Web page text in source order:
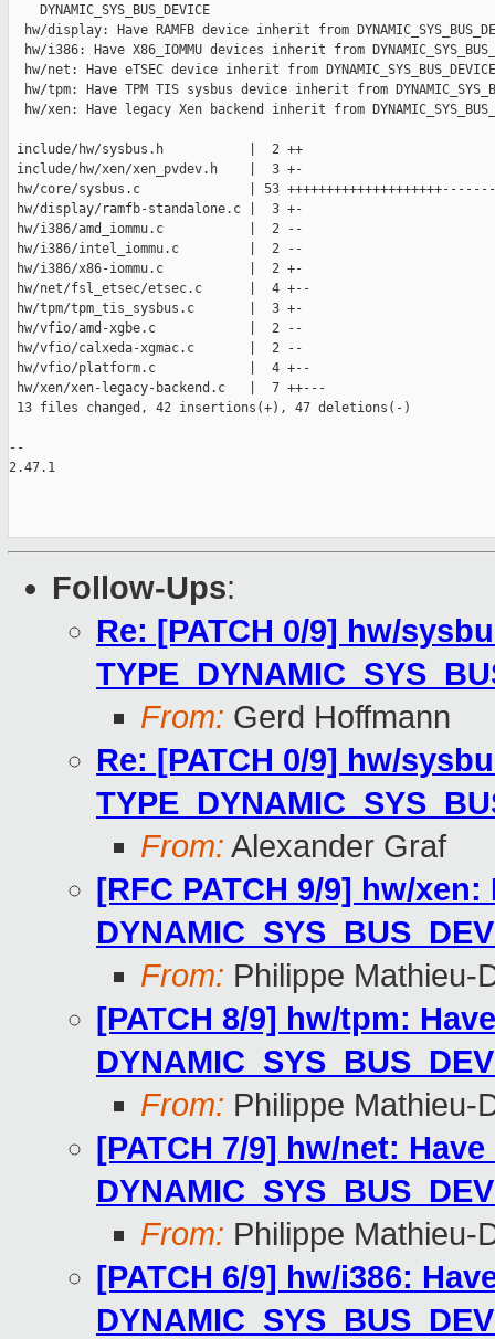
    DYNAMIC_SYS_BUS_DEVICE
hw/display: Have RAMFB device inherit from
hw/i386: Have X86_IOMMU devices inherit from
  hw/net: Have eTSEC device inherit from DYNAMIC_SYS_BUS_DEVICE
hw/tpm: Have TPM TIS sysbus device inherit from
hw/xen: Have legacy Xen backend inherit from
include/hw/sysbus.h           |  2 ++
include/hw/xen/xen_pvdev.h    |  3 +-
hw/core/sysbus.c              | 53
hw/display/ramfb-standalone.c |  3 +-
hw/i386/amd_iommu.c           |  2 --
hw/i386/intel_iommu.c         |  2 --
hw/i386/x86-iommu.c           |  2 +-
hw/net/fsl_etsec/etsec.c      |  4 +--
hw/tpm/tpm_tis_sysbus.c       |  3 +-
hw/vfio/amd-xgbe.c            |  2 --
hw/vfio/calxeda-xgmac.c       |  2 --
hw/vfio/platform.c            |  4 +--
hw/xen/xen-legacy-backend.c   |  7 ++---
13 files changed, 42 insertions(+), 47 deletions(-)
--
2.47.1
Follow-Ups:
Re: [PATCH 0/9] hw/
From: Gerd Hoffmann
Re: [PATCH 0/9] hw/
From: Alexander Graf
[RFC PATCH 9/9] hw/
From: Philippe Mathieu-
[PATCH 8/9] hw/tpm:
From: Philippe Mathieu-
[PATCH 7/9] hw/net:
From: Philippe Mathieu-
[PATCH 6/9] hw/i386: